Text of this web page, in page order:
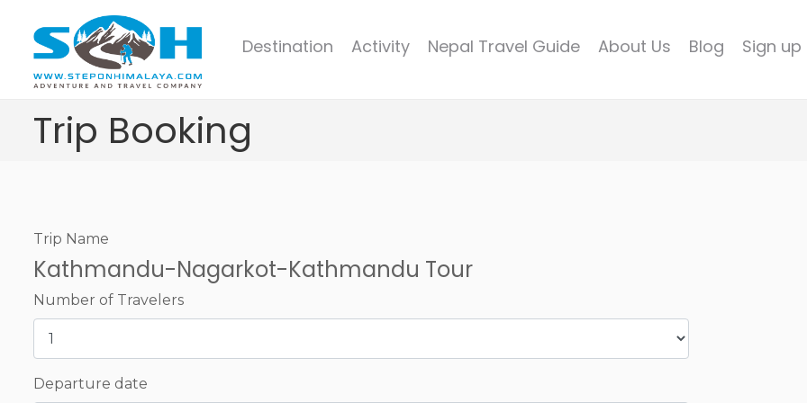
Destination Activity Nepal Travel Guide About Us Blog Sign up
Trip Booking
Trip Name
Kathmandu-Nagarkot-Kathmandu Tour
Number of Travelers
Departure date